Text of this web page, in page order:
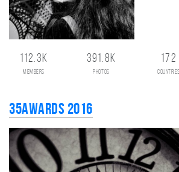
112.3K
members
391.8K
photos
172
countries
35AWARDS 2016